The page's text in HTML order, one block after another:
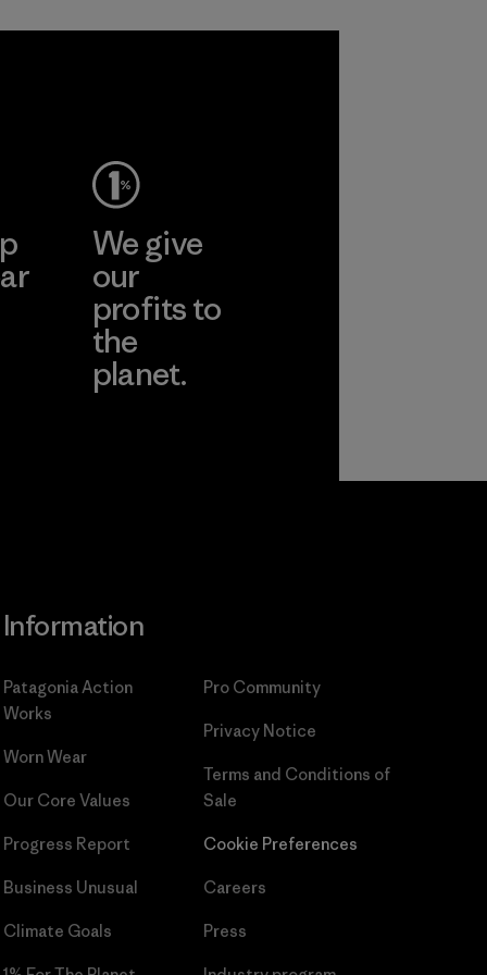
We give
our
profits to
the
planet.
Information
Patagonia Action
Works
Worn Wear
Our Core Values
Progress Report
Business Unusual
Climate Goals
Pro Community
Privacy Notice
Terms and Conditions of
Sale
Cookie Preferences
Careers
Press